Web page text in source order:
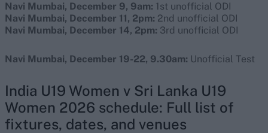
Navi Mumbai, December 9, 9am: 1st unofficial ODI
Navi Mumbai, December 11, 2pm: 2nd unofficial ODI
Navi Mumbai, December 14, 2pm: 3rd unofficial ODI
Navi Mumbai, December 19-22, 9.30am: Unofficial Test
India U19 Women v Sri Lanka U19
Women 2026 schedule: Full list of
fixtures, dates, and venues